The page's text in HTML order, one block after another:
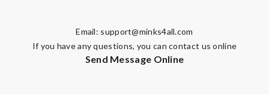
Email: support@minks4all.com
If you have any questions, you can contact us online
Send Message Online